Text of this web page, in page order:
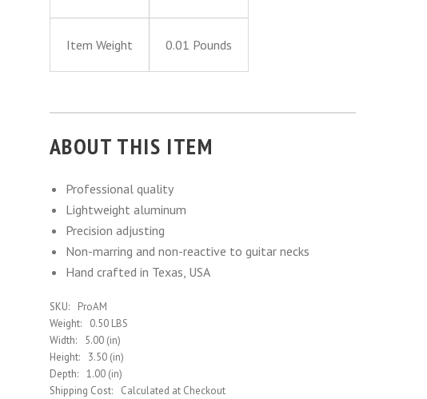
Item Weight 0.01 Pounds
ABOUT THIS ITEM
Professional quality
Lightweight aluminum
Precision adjusting
Non-marring and non-reactive to guitar necks
Hand crafted in Texas, USA
SKU:
ProAM
Weight:
0.50 LBS
Width:
5.00 (in)
Height:
3.50 (in)
Depth: 1.00 (in)
Shipping Cost:
Calculated at Checkout